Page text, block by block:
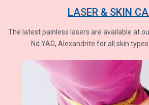
LASER & SKIN
The latest painless lasers are available at
Nd.YAG, Alexandrite for all skin